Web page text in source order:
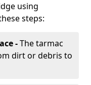
using
steps:
-The tarmac
dirt or debris to